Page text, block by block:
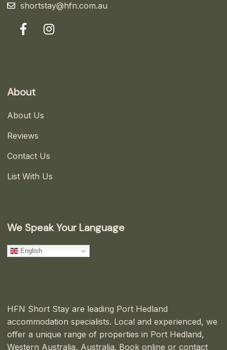
shortstay@hfn.com.au
About
About Us
Reviews
Contact Us
List With Us
We Speak Your Language
English
HFN Short Stay are leading Port Hedland
accommodation specialists. Local and experienced, we
offer a unique range of properties in Port Hedland,
Western Australia, Australia. Book online or contact